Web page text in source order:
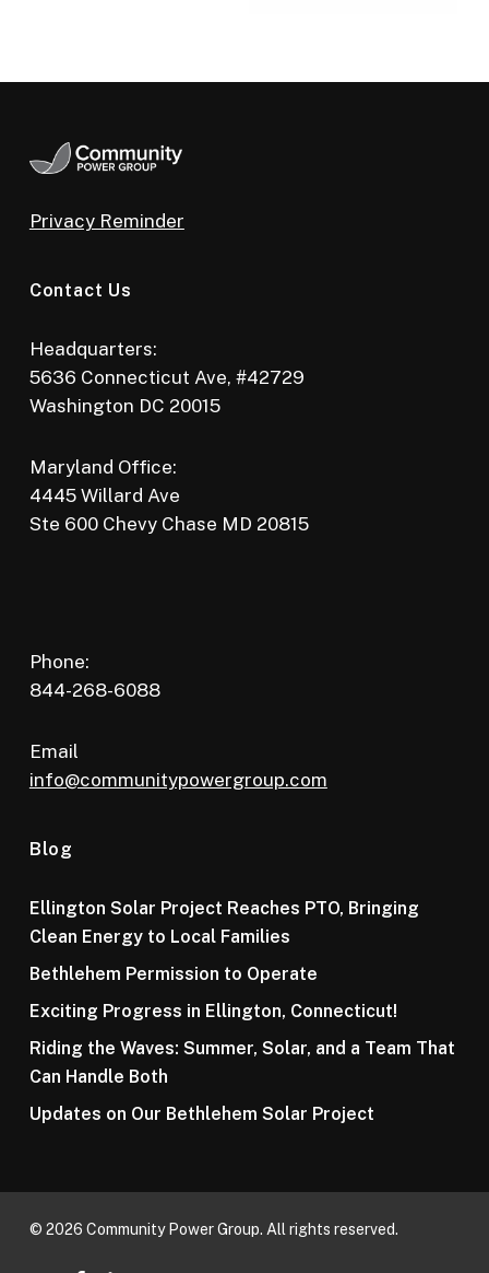
Privacy Reminder
Contact Us
Headquarters:
5636 Connecticut Ave, #42729
Washington DC 20015
Maryland Office:
4445 Willard Ave
Ste 600 Chevy Chase MD 20815
Phone:
844-268-6088
Email
info@communitypowergroup.com
Blog
Ellington Solar Project Reaches PTO, Bringing
Clean Energy to Local Families
Bethlehem Permission to Operate
Exciting Progress in Ellington, Connecticut!
Riding the Waves: Summer, Solar, and a Team That
Can Handle Both
Updates on Our Bethlehem Solar Project
© 2026 Community Power Group. All rights reserved.